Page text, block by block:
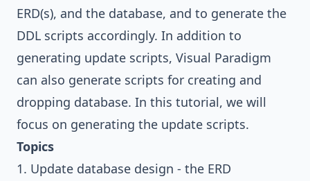
ERD(s), and the database, and to generate the
DDL scripts accordingly. In addition to
generating update scripts, Visual Paradigm
can also generate scripts for creating and
dropping database. In this tutorial, we will
focus on generating the update scripts.
Topics
1. Update database design - the ERD